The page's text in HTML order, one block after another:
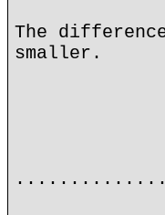
The
smaller.